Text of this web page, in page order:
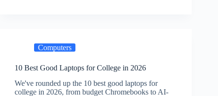
Computers
10 Best Good Laptops for College in 2026
We've rounded up the 10 best good laptops for
college in 2026, from budget Chromebooks to AI-